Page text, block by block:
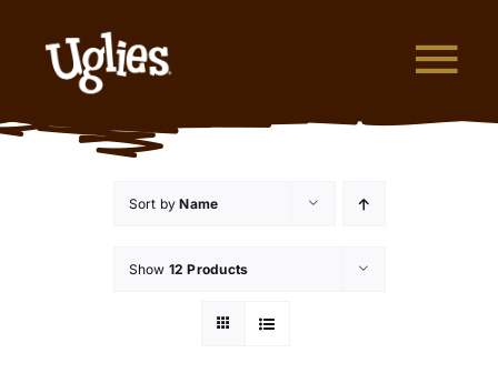
What are Uglies?
Sort byName
Show 12 Products